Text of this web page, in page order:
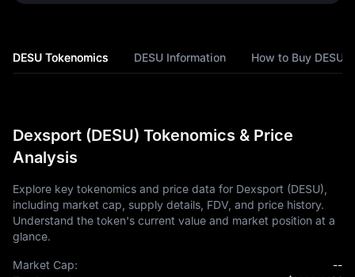
DESU Tokenomics DESU Information How to Buy DESU
Dexsport (DESU) Tokenomics & Price
Analysis
Explore key tokenomics and price data for Dexsport (DESU),
including market cap, supply details, FDV, and price history.
Understand the token's current value and market position at a
glance.
Market Cap:
--